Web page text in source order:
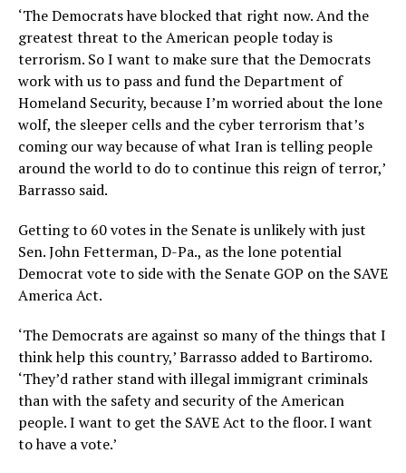
‘The Democrats have blocked that right now. And the
greatest threat to the American people today is
terrorism. So I want to make sure that the Democrats
work with us to pass and fund the Department of
Homeland Security, because I’m worried about the lone
wolf, the sleeper cells and the cyber terrorism that’s
coming our way because of what Iran is telling people
around the world to do to continue this reign of terror,’
Barrasso said.
Getting to 60 votes in the Senate is unlikely with just
Sen. John Fetterman, D-Pa., as the lone potential
Democrat vote to side with the Senate GOP on the SAVE
America Act.
‘The Democrats are against so many of the things that I
think help this country,’ Barrasso added to Bartiromo.
‘They’d rather stand with illegal immigrant criminals
than with the safety and security of the American
people. I want to get the SAVE Act to the floor. I want
to have a vote.’